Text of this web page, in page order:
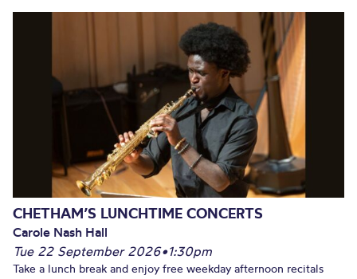
CHETHAM’S LUNCHTIME CONCERTS
Carole Nash Hall
Tue 22 September 2026•1:30pm
Take a lunch break and enjoy free weekday afternoon recitals